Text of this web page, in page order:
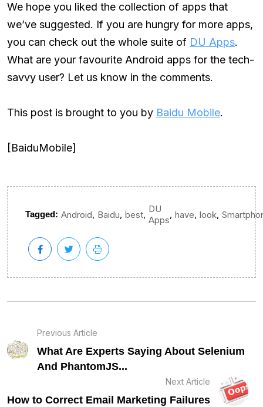
We hope you liked the collection of apps that
we’ve suggested. If you are hungry for more apps,
you can check out the whole suite of DU Apps.
What are your favourite Android apps for the tech-
savvy user? Let us know in the comments.
This post is brought to you by Baidu Mobile.
[BaiduMobile]
Tagged: Android, Baidu, best, DU
Apps
, have, look,
Previous Article
What Are Experts Saying About Selenium
And PhantomJS...
Next Article
How to Correct Email Marketing Failures